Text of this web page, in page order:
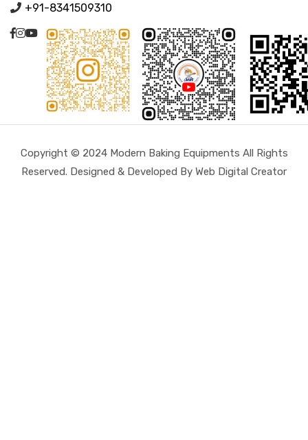
+91-8341509310
Copyright © 2024 Modern Baking Equipments All Rights
Reserved. Designed & Developed By Web Digital Creator